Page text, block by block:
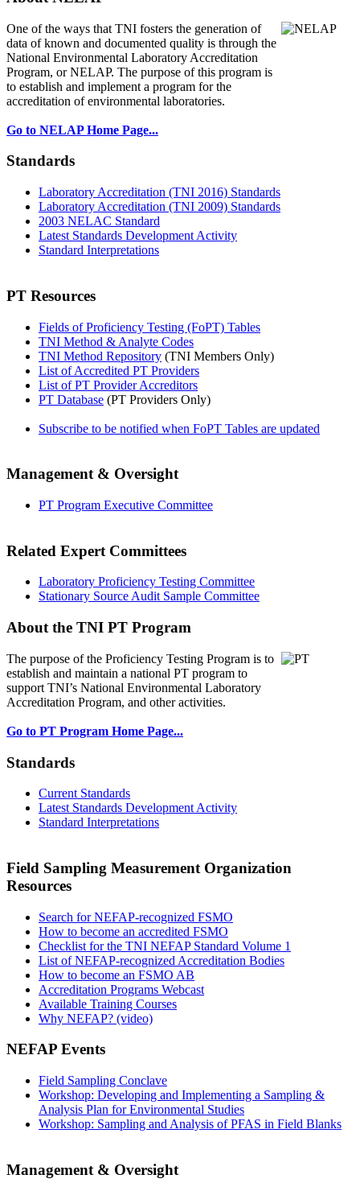
One of the ways that TNI fosters the generation of
data of known and documented quality is through the
National Environmental Laboratory Accreditation
Program, or NELAP. The purpose of this program is
to establish and implement a program for the
accreditation of environmental laboratories.
Go to NELAP Home Page...
Standards
Laboratory Accreditation (TNI 2016) Standards
Laboratory Accreditation (TNI 2009) Standards
2003 NELAC Standard
Latest Standards Development Activity
Standard Interpretations
PT Resources
Fields of Proficiency Testing (FoPT) Tables
TNI Method & Analyte Codes
TNI Method Repository (TNI Members Only)
List of Accredited PT Providers
List of PT Provider Accreditors
PT Database (PT Providers Only)
Subscribe to be notified when FoPT Tables are updated
Management & Oversight
PT Program Executive Committee
Related Expert Committees
Laboratory Proficiency Testing Committee
Stationary Source Audit Sample Committee
About the TNI PT Program
The purpose of the Proficiency Testing Program is to
establish and maintain a national PT program to
support TNI’s National Environmental Laboratory
Accreditation Program, and other activities.
Go to PT Program Home Page...
Standards
Current Standards
Latest Standards Development Activity
Standard Interpretations
Field Sampling Measurement Organization
Resources
Search for NEFAP-recognized FSMO
How to become an accredited FSMO
Checklist for the TNI NEFAP Standard Volume 1
List of NEFAP-recognized Accreditation Bodies
How to become an FSMO AB
Accreditation Programs Webcast
Available Training Courses
Why NEFAP? (video)
NEFAP Events
Field Sampling Conclave
Workshop: Developing and Implementing a Sampling &
Analysis Plan for Environmental Studies
Workshop: Sampling and Analysis of PFAS in Field Blanks
Management & Oversight